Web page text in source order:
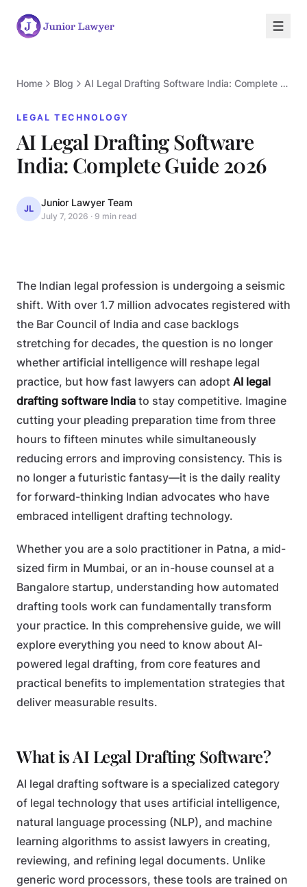
Home Blog AI Legal Drafting Software India: Complete Guide 2026
LEGAL TECHNOLOGY
AI Legal Drafting Software
India: Complete Guide 2026
JL
Junior Lawyer Team
July 7, 2026 · 9 min read L
The Indian legal profession is undergoing a seismic
shift. With over 1.7 million advocates registered with
the Bar Council of India and case backlogs
stretching for decades, the question is no longer
whether artificial intelligence will reshape legal
practice, but how fast lawyers can adopt AI legal
drafting software India to stay competitive. Imagine
cutting your pleading preparation time from three
hours to fifteen minutes while simultaneously
reducing errors and improving consistency. This is
no longer a futuristic fantasy—it is the daily reality
for forward-thinking Indian advocates who have
embraced intelligent drafting technology.
Whether you are a solo practitioner in Patna, a mid-
sized firm in Mumbai, or an in-house counsel at a
Bangalore startup, understanding how automated
drafting tools work can fundamentally transform
your practice. In this comprehensive guide, we will
explore everything you need to know about AI-
powered legal drafting, from core features and
practical benefits to implementation strategies that
deliver measurable results.
What is AI Legal Drafting Software?
AI legal drafting software is a specialized category
of legal technology that uses artificial intelligence,
natural language processing (NLP), and machine
learning algorithms to assist lawyers in creating,
reviewing, and refining legal documents. Unlike
generic word processors, these tools are trained on